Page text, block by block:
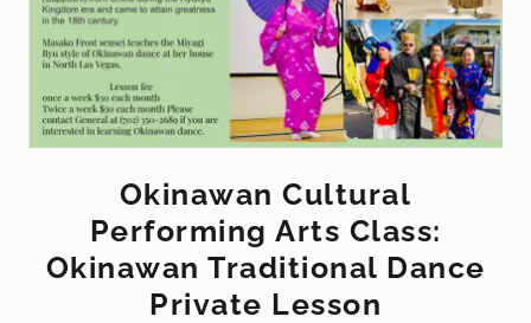
Okinawan Cultural
Performing Arts Class:
Okinawan Traditional Dance
Private Lesson